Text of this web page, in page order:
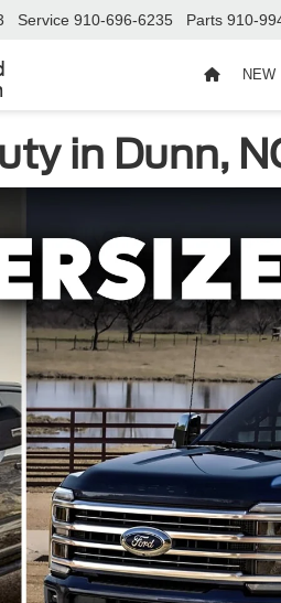
Service 910-696-6235 Parts 910-
NEW
in Dunn,